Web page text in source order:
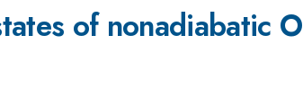
of nonadiabatic O